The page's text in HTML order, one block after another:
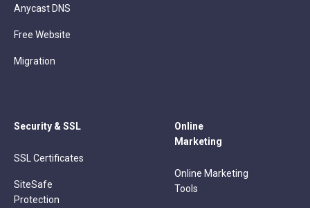
Anycast DNS
Free Website
Migration
Security & SSL
SSL Certificates
SiteSafe
Protection
Online
Marketing
Online Marketing
Tools